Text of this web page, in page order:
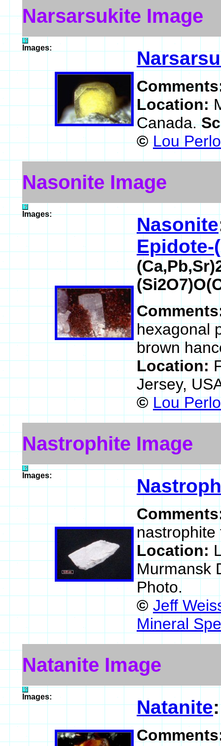
Narsarsukite Image
Images:
Location:
Canada.
© Lou
Nasonite Image
Images: Nasonite
Epidote-
hexagonal
brown
Location:
Jersey,
© Lou
Nastrophite Image
Images:
nastrophite
Location:
Murmansk
Photo.
© Jeff
Mineral
Natanite Image
Images: Natanite